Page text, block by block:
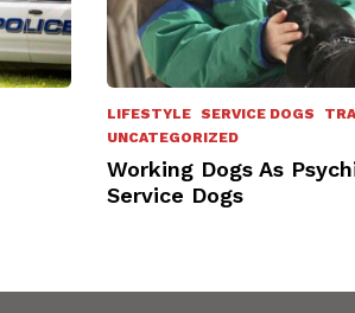
LIFESTYLE SERVICE DOGS
UNCATEGORIZED
Working Dogs As
Service Dogs